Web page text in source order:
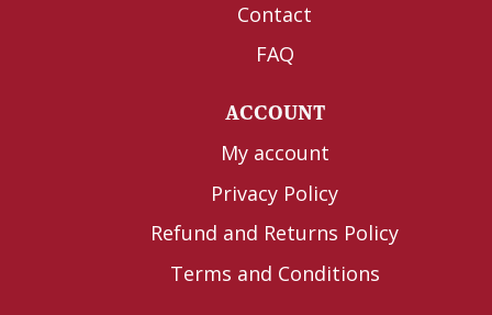
Contact
FAQ
ACCOUNT
My account
Privacy Policy
Refund and Returns Policy
Terms and Conditions